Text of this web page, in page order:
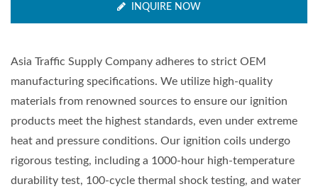
INQUIRE NOW
Asia Traffic Supply Company adheres to strict OEM
manufacturing specifications. We utilize high-quality
materials from renowned sources to ensure our ignition
products meet the highest standards, even under extreme
heat and pressure conditions. Our ignition coils undergo
rigorous testing, including a 1000-hour high-temperature
durability test, 100-cycle thermal shock testing, and water